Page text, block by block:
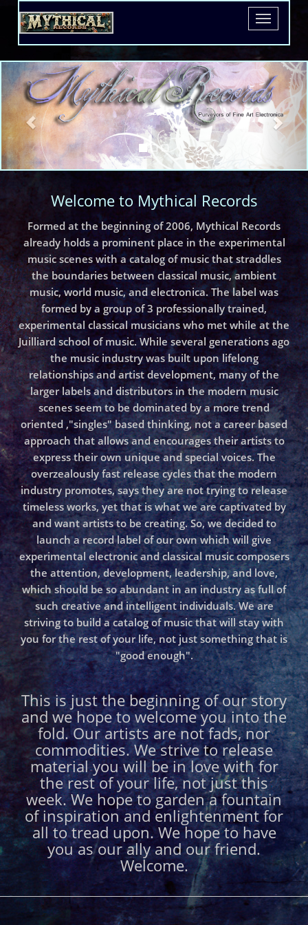
Toggle
Welcome to Mythical Records
Formed at the beginning of 2006, Mythical Records
already holds a prominent place in the experimental
music scenes with a catalog of music that straddles
the boundaries between classical music, ambient
music, world music, and electronica. The label was
formed by a group of 3 professionally trained,
experimental classical musicians who met while at the
Juilliard school of music. While several generations ago
the music industry was built upon lifelong
relationships and artist development, many of the
larger labels and distributors in the modern music
scenes seem to be dominated by a more trend
oriented ,"singles" based thinking, not a career based
approach that allows and encourages their artists to
express their own unique and special voices. The
overzealously fast release cycles that the modern
industry promotes, says they are not trying to release
timeless works, yet that is what we are captivated by
and want artists to be creating. So, we decided to
launch a record label of our own which will give
experimental electronic and classical music composers
the attention, development, leadership, and love,
which should be so abundant in an industry as full of
such creative and intelligent individuals. We are
striving to build a catalog of music that will stay with
you for the rest of your life, not just something that is
"good enough".
This is just the beginning of our story
and we hope to welcome you into the
fold. Our artists are not fads, nor
commodities. We strive to release
material you will be in love with for
the rest of your life, not just this
week. We hope to garden a fountain
of inspiration and enlightenment for
all to tread upon. We hope to have
you as our ally and our friend.
Welcome.